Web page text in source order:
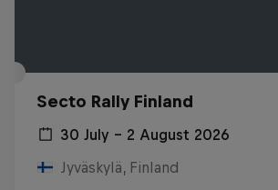
Secto Rally Finland
30 July – 2 August 2026
Jyväskylä, Finland